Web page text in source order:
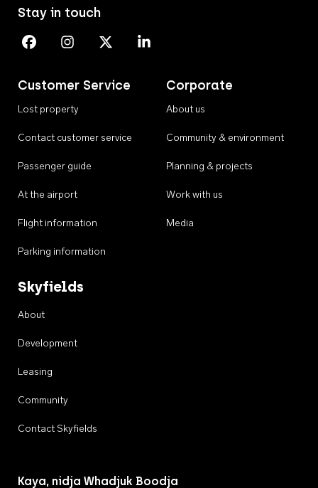
Customer Service
Lost property
Contact customer service
Passenger guide
At the airport
Flight information
Parking information
Corporate
About us
Community & environment
Planning & projects
Work with us
Media
Skyfields
About
Development
Leasing
Community
Contact Skyfields
Stay in touch
Perth Airport on Facebook
Perth Airport on Instagram
Perth Airport on X
Perth Airport on Linkedin
Kaya, nidja Whadjuk Boodja